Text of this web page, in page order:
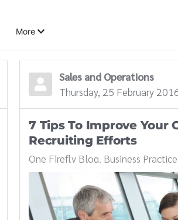
More
Sales and Operations
Thursday, 25 February
7 Tips To Improve Your
Recruiting Efforts
One Firefly Blog Business